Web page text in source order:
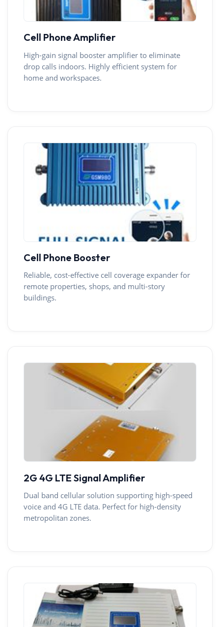
Cell Phone Amplifier
High-gain signal booster amplifier to eliminate
drop calls indoors. Highly efficient system for
home and workspaces.
Cell Phone Booster
Reliable, cost-effective cell coverage expander for
remote properties, shops, and multi-story
buildings.
2G 4G LTE Signal Amplifier
Dual band cellular solution supporting high-speed
voice and 4G LTE data. Perfect for high-density
metropolitan zones.